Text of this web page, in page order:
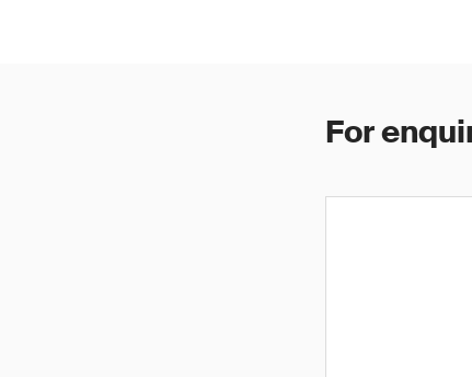
For